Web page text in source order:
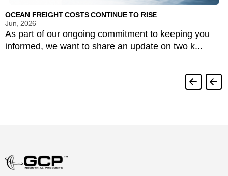
OCEAN FREIGHT COSTS CONTINUE TO RISE
Jun, 2026
As part of our ongoing commitment to keeping you
informed, we want to share an update on two k...